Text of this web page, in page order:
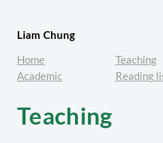
Liam Chung
Home
Academic
Teaching
Reading
Teaching